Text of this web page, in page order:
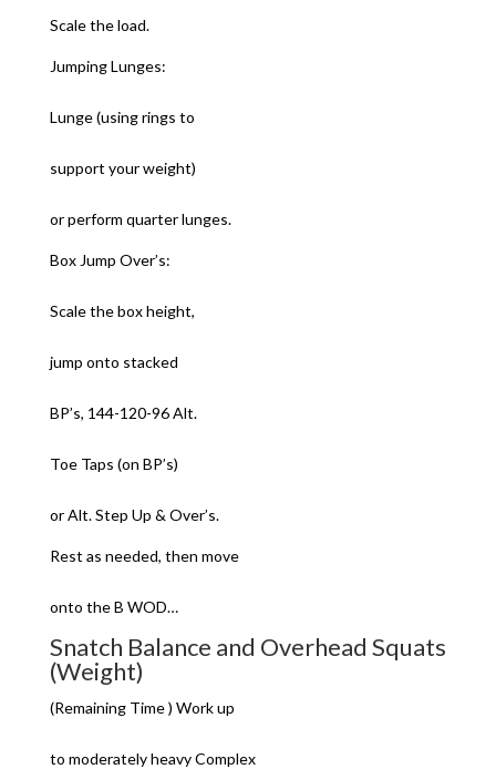
Scale the load.
Jumping Lunges:
Lunge (using rings to
support your weight)
or perform quarter lunges.
Box Jump Over’s:
Scale the box height,
jump onto stacked
BP’s, 144-120-96 Alt.
Toe Taps (on BP’s)
or Alt. Step Up & Over’s.
Rest as needed, then move
onto the B WOD…
Snatch Balance and Overhead Squats
(Weight)
(Remaining Time ) Work up
to moderately heavy Complex